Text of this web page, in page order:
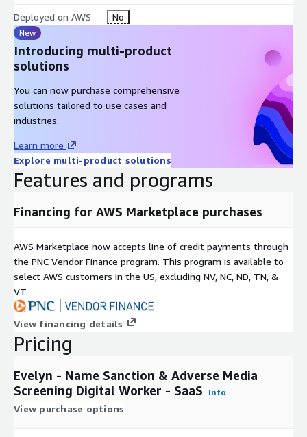
lower the number of false positives traditional staff must
review manually, thus reducing the time and manual effort
required while increasing accuracy.
70% reduction of manual work
80% reduction in false positives
Operational analytics captured throughout the process
Robust and complete audit trail
Usage based pricing Evelyn - NSS. Each transaction is an entity
name (individual, company or securities) that is submitted for
investigation and successfully completes. Evelyn will search for
mentions (hits) of the entity on various sanction lists. Audit in
the form of a report is created as part of the output for every
entity. Only investigations for entity names which did not
system error) are excluded from billing.
Evelyn - AMM. Each transaction is an entity name (individual or
company) that is is submitted for investigation and
successfully completes. Evelyn will search for and return
article(s). Audit trail in the form of a report is created as part of
the output for every entity. Only investigations for entity
names which did not complete (i.e., the investigation was
Deployed on AWS No
New
Introducing multi-product
solutions
You can now purchase comprehensive
solutions tailored to use cases and
industries.
Learn more
Explore multi-product solutions
Features and programs
Financing for AWS Marketplace purchases
AWS Marketplace now accepts line of credit payments through
the PNC Vendor Finance program. This program is available to
select AWS customers in the US, excluding NV, NC, ND, TN, &
VT.
View financing details
Pricing
Evelyn - Name Sanction & Adverse Media
Screening Digital Worker - SaaS
Info
View purchase options